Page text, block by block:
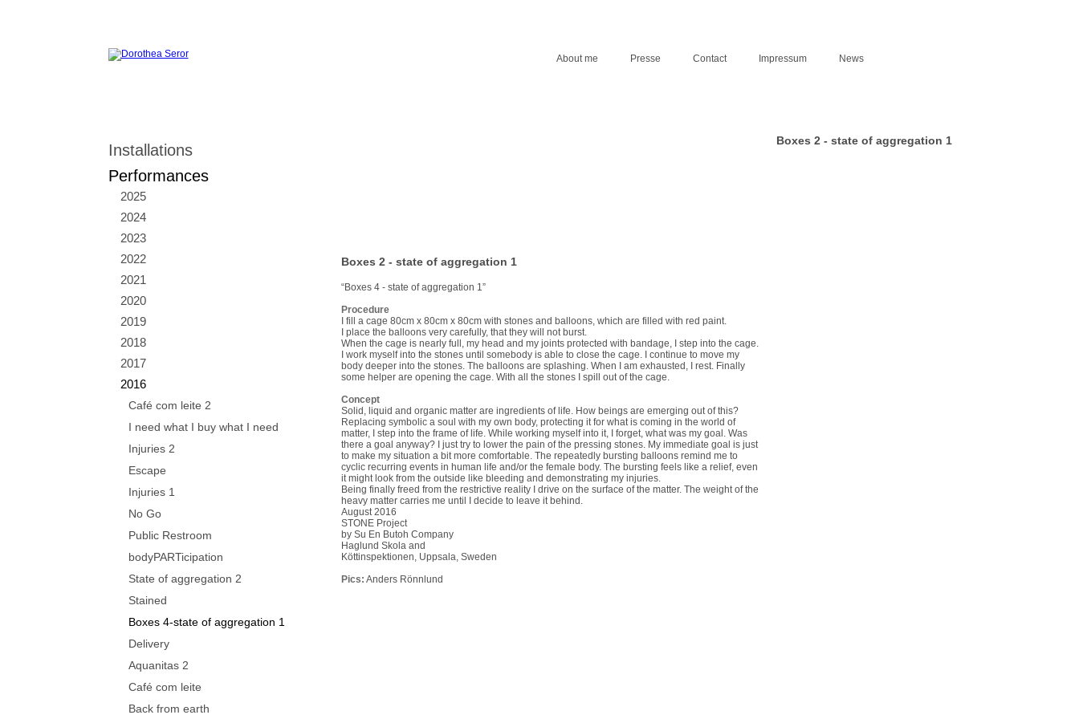
About me Presse Contact Impressum News
Installations
Performances
2025
2024
2023
2022
2021
2020
2019
2018
2017
2016
Café com leite 2
I need what I buy what I need
Injuries 2
Escape
Injuries 1
No Go
Public Restroom
bodyPARTicipation
State of aggregation 2
Stained
Boxes 4-state of aggregation 1
Delivery
Aquanitas 2
Café com leite
Back from earth
Boxes 2 - state of aggregation 1
Boxes 2 - state of aggregation 1
“Boxes 4 - state of aggregation 1”
Procedure
I fill a cage 80cm x 80cm x 80cm with stones and balloons, which are filled with red paint.
I place the balloons very carefully, that they will not burst.
When the cage is nearly full, my head and my joints protected with bandage, I step into the cage.
I work myself into the stones until somebody is able to close the cage. I continue to move my
body deeper into the stones. The balloons are splashing. When I am exhausted, I rest. Finally
some helper are opening the cage. With all the stones I spill out of the cage.
Concept
Solid, liquid and organic matter are ingredients of life. How beings are emerging out of this?
Replacing symbolic a soul with my own body, protecting it for what is coming in the world of
matter, I step into the frame of life. While working myself into it, I forget, what was my goal. Was
there a goal anyway? I just try to lower the pain of the pressing stones. My immediate goal is just
to make my situation a bit more comfortable. The repeatedly bursting balloons remind me to
cyclic recurring events in human life and/or the female body. The bursting feels like a relief, even
it might look from the outside like bleeding and demonstrating my injuries.
Being finally freed from the restrictive reality I drive on the surface of the matter. The weight of the
heavy matter carries me until I decide to leave it behind.
August 2016
STONE Project
by Su En Butoh Company
Haglund Skola and
Köttinspektionen, Uppsala, Sweden
Pics: Anders Rönnlund